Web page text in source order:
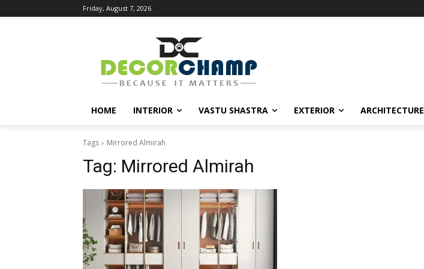
Friday, August 7, 2026
HOME INTERIOR VASTU SHASTRA EXTERIOR ARCHITECTURE
Tags Mirrored Almirah
Tag: Mirrored Almirah